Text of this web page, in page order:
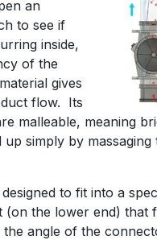
an
to see if
inside,
of the
gives
flow. Its
malleable, meaning
up simply by massaging
to fit into a
(on the lower end) that
the angle of the